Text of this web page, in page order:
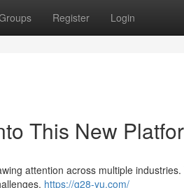
Register Login
This New
attention across multiple
https://g28-yu.com/